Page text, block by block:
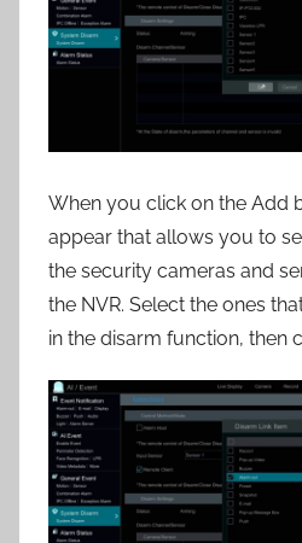
When you click on the Add
appear that allows you to
the security cameras and
the NVR. Select the ones
in the disarm function, then